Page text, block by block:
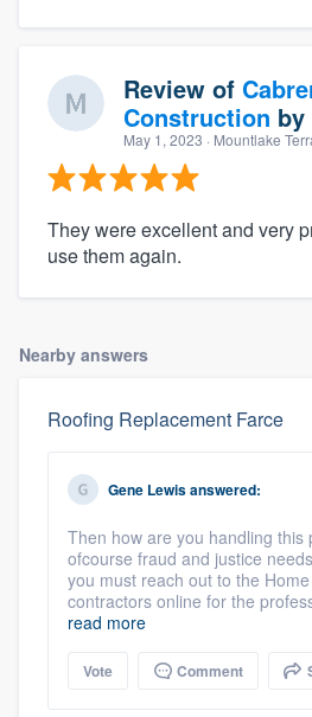
Review of
Construction by
May 1, 2023 · Mountlake
They were excellent and very
use them again.
Nearby answers
Roofing Replacement Farce
Gene Lewisanswered:
Then how are you handling this
ofcourse fraud and justice
you must reach out to the
contractors online for the
read more
Vote Comment